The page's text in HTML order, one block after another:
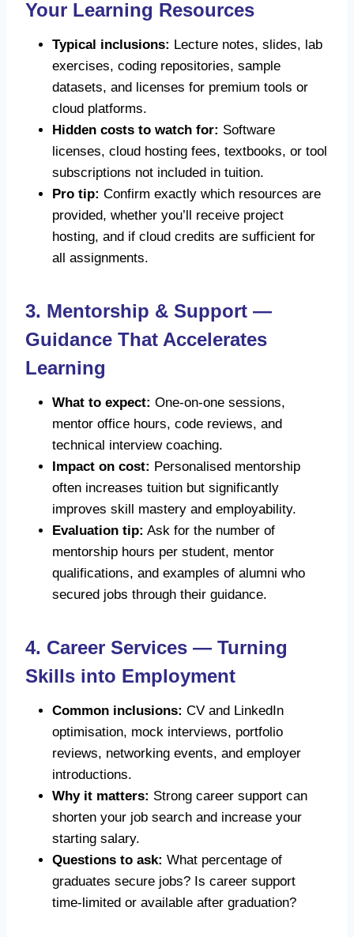
Your Learning Resources
Typical inclusions: Lecture notes, slides, lab
exercises, coding repositories, sample
datasets, and licenses for premium tools or
cloud platforms.
Hidden costs to watch for: Software
licenses, cloud hosting fees, textbooks, or tool
subscriptions not included in tuition.
Pro tip: Confirm exactly which resources are
provided, whether you’ll receive project
hosting, and if cloud credits are sufficient for
all assignments.
3. Mentorship & Support —
Guidance That Accelerates
Learning
What to expect: One-on-one sessions,
mentor office hours, code reviews, and
technical interview coaching.
Impact on cost: Personalised mentorship
often increases tuition but significantly
improves skill mastery and employability.
Evaluation tip: Ask for the number of
mentorship hours per student, mentor
qualifications, and examples of alumni who
secured jobs through their guidance.
4. Career Services — Turning
Skills into Employment
Common inclusions: CV and LinkedIn
optimisation, mock interviews, portfolio
reviews, networking events, and employer
introductions.
Why it matters: Strong career support can
shorten your job search and increase your
starting salary.
Questions to ask: What percentage of
graduates secure jobs? Is career support
time-limited or available after graduation?